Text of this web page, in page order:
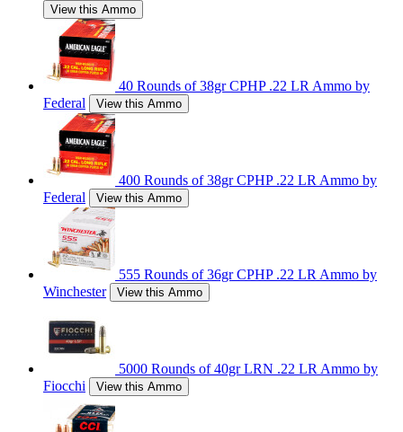
View this Ammo
40 Rounds of 38gr CPHP .22 LR Ammo by
Federal
View this Ammo
400 Rounds of 38gr CPHP .22 LR Ammo by
Federal
View this Ammo
555 Rounds of 36gr CPHP .22 LR Ammo by
Winchester
View this Ammo
5000 Rounds of 40gr LRN .22 LR Ammo by
Fiocchi
View this Ammo